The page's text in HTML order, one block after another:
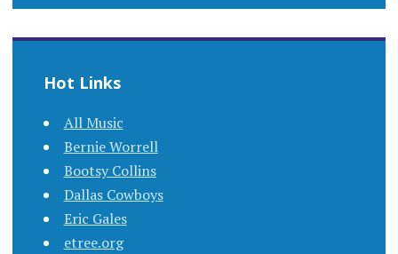
Hot Links
All Music
Bernie Worrell
Bootsy Collins
Dallas Cowboys
Eric Gales
etree.org